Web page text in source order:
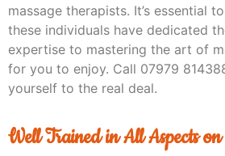
massage therapists. It’s essential
these individuals have dedicated
expertise to mastering the art of
for you to enjoy. Call 07979
yourself to the real deal.
Well Trained in All Aspects